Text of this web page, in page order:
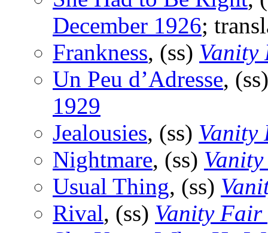
December 1926;
Frankness, (ss) Vanity
Un Peu d’Adresse,
1929
Jealousies, (ss) Vanity
Nightmare, (ss)
Usual Thing, (ss)
Rival, (ss) Vanity Fair